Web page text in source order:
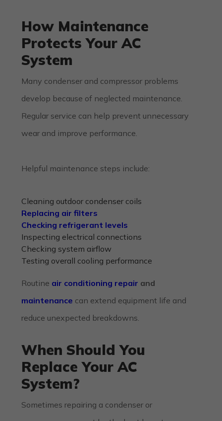
How Maintenance
Protects Your AC
System
Many condenser and compressor problems
develop because of neglected maintenance.
Regular service can help prevent unnecessary
wear and improve performance.
Helpful maintenance steps include:
Cleaning outdoor condenser coils
Replacing air filters
Checking refrigerant levels
Inspecting electrical connections
Checking system airflow
Testing overall cooling performance
Routine air conditioning repair and
maintenance can extend equipment life and
reduce unexpected breakdowns.
When Should You
Replace Your AC
System?
Sometimes repairing a condenser or